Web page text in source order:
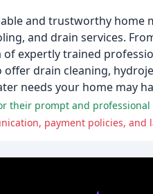
and trustworthy
and drain services.
expertly trained
drain cleaning,
needs your home may
their prompt and
payment policies,